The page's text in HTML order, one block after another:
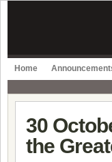
Home
30
the